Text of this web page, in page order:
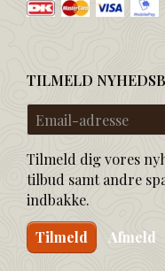
TILMELD
Email-
adresse
Tilmeld dig vores
tilbud samt andre
indbakke.
Tilmeld Afmeld